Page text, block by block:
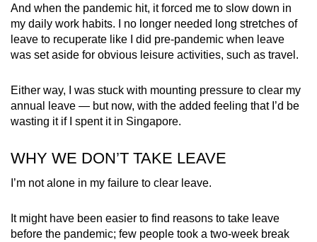
And when the pandemic hit, it forced me to slow down in
my daily work habits. I no longer needed long stretches of
leave to recuperate like I did pre-pandemic when leave
was set aside for obvious leisure activities, such as travel.
Either way, I was stuck with mounting pressure to clear my
annual leave — but now, with the added feeling that I’d be
wasting it if I spent it in Singapore.
WHY WE DON’T TAKE LEAVE
I’m not alone in my failure to clear leave.
It might have been easier to find reasons to take leave
before the pandemic; few people took a two-week break